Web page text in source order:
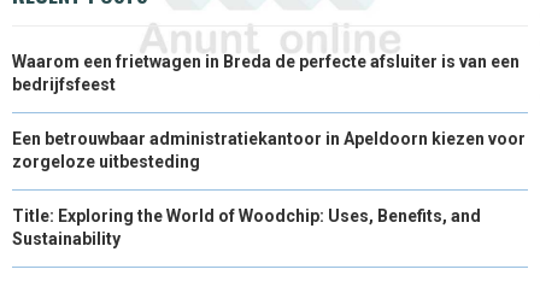
Waarom een frietwagen in Breda de perfecte afsluiter is van een
bedrijfsfeest
Een betrouwbaar administratiekantoor in Apeldoorn kiezen voor
zorgeloze uitbesteding
Title: Exploring the World of Woodchip: Uses, Benefits, and
Sustainability